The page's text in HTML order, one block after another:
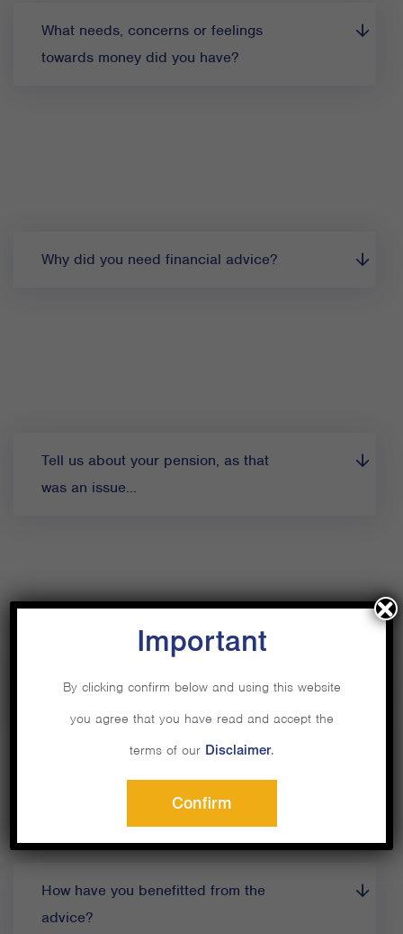
What needs, concerns or feelings
towards money did you have?
Why did you need financial advice?
Tell us about your pension, as that
was an issue…
How did Private Capital help?
How have you benefitted from the
advice?
Important
By clicking confirm below and using this website
you agree that you have read and accept the
terms of our Disclaimer.
Confirm